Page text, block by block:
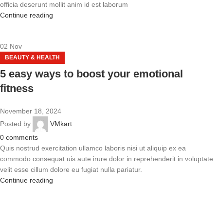
officia deserunt mollit anim id est laborum
Continue reading
02 Nov
BEAUTY & HEALTH
5 easy ways to boost your emotional
fitness
November 18, 2024
Posted by
VMkart
0 comments
Quis nostrud exercitation ullamco laboris nisi ut aliquip ex ea
commodo consequat uis aute irure dolor in reprehenderit in voluptate
velit esse cillum dolore eu fugiat nulla pariatur.
Continue reading